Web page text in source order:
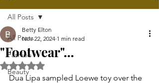
All Posts
Fashion
Beauty
All Posts
"Footwear"...
Betty Elton
Nov 22, 2024 1 min read
Rated NaN out of 5 stars.
Dua Lipa sampled Loewe toy over the